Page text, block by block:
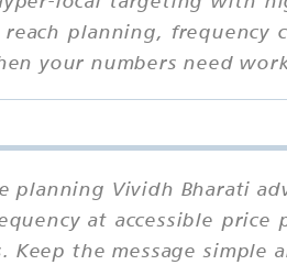
planning, frequency
your numbers need
planning Vividh Bharati
at accessible price
Keep the message